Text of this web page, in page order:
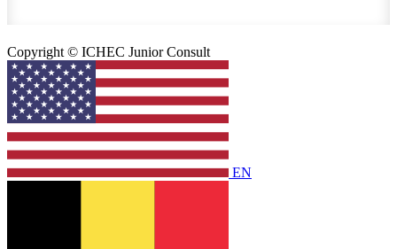
Copyright © ICHEC Junior Consult
EN